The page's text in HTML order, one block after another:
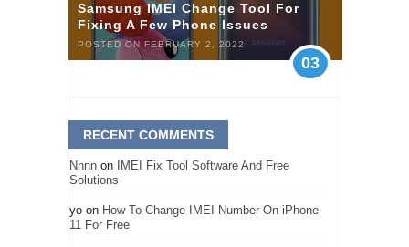
Samsung IMEI Change Tool For
Fixing A Few Phone Issues
POSTED ON FEBRUARY 2, 2022
03
RECENT COMMENTS
Nnnn on
IMEI Fix Tool Software And Free
Solutions
yo on How To Change IMEI Number On iPhone
11 For Free